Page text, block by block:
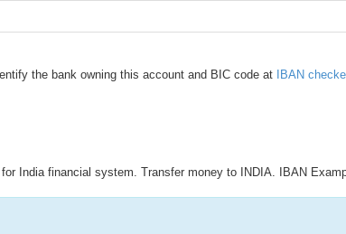
the bank owning this account and BIC code at IBAN
India financial system. Transfer money to INDIA. IBAN